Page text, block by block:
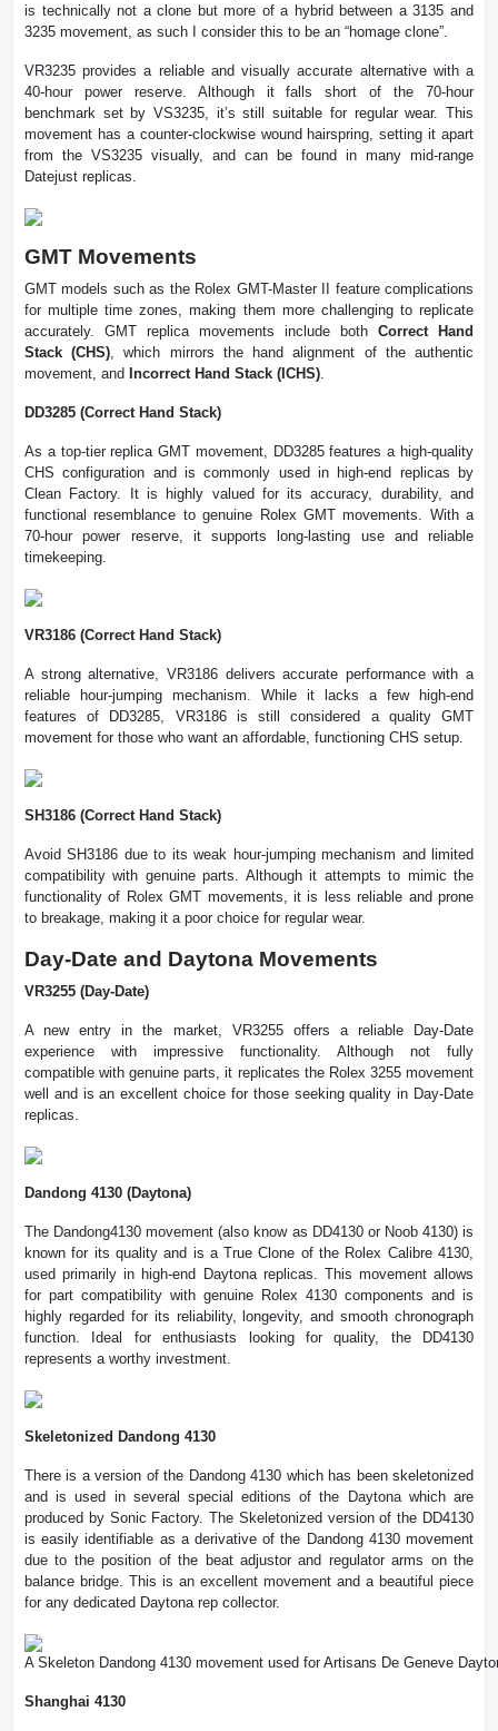
is technically not a clone but more of a hybrid between a 3135 and
3235 movement, as such I consider this to be an “homage clone”.
VR3235 provides a reliable and visually accurate alternative with a
40-hour power reserve. Although it falls short of the 70-hour
benchmark set by VS3235, it’s still suitable for regular wear. This
movement has a counter-clockwise wound hairspring, setting it apart
from the VS3235 visually, and can be found in many mid-range
Datejust replicas.
GMT Movements
GMT models such as the Rolex GMT-Master II feature complications
for multiple time zones, making them more challenging to replicate
accurately. GMT replica movements include both Correct Hand
Stack (CHS), which mirrors the hand alignment of the authentic
movement, and Incorrect Hand Stack (ICHS).
DD3285 (Correct Hand Stack)
As a top-tier replica GMT movement, DD3285 features a high-quality
CHS configuration and is commonly used in high-end replicas by
Clean Factory. It is highly valued for its accuracy, durability, and
functional resemblance to genuine Rolex GMT movements. With a
70-hour power reserve, it supports long-lasting use and reliable
timekeeping.
VR3186 (Correct Hand Stack)
A strong alternative, VR3186 delivers accurate performance with a
reliable hour-jumping mechanism. While it lacks a few high-end
features of DD3285, VR3186 is still considered a quality GMT
movement for those who want an affordable, functioning CHS setup.
SH3186 (Correct Hand Stack)
Avoid SH3186 due to its weak hour-jumping mechanism and limited
compatibility with genuine parts. Although it attempts to mimic the
functionality of Rolex GMT movements, it is less reliable and prone
to breakage, making it a poor choice for regular wear.
Day-Date and Daytona Movements
VR3255 (Day-Date)
A new entry in the market, VR3255 offers a reliable Day-Date
experience with impressive functionality. Although not fully
compatible with genuine parts, it replicates the Rolex 3255 movement
well and is an excellent choice for those seeking quality in Day-Date
replicas.
Dandong 4130 (Daytona)
The Dandong4130 movement (also know as DD4130 or Noob 4130) is
known for its quality and is a True Clone of the Rolex Calibre 4130,
used primarily in high-end Daytona replicas. This movement allows
for part compatibility with genuine Rolex 4130 components and is
highly regarded for its reliability, longevity, and smooth chronograph
function. Ideal for enthusiasts looking for quality, the DD4130
represents a worthy investment.
Skeletonized Dandong 4130
There is a version of the Dandong 4130 which has been skeletonized
and is used in several special editions of the Daytona which are
produced by Sonic Factory. The Skeletonized version of the DD4130
is easily identifiable as a derivative of the Dandong 4130 movement
due to the position of the beat adjustor and regulator arms on the
balance bridge. This is an excellent movement and a beautiful piece
for any dedicated Daytona rep collector.
A Skeleton Dandong 4130 movement used for Artisans De Geneve
Shanghai 4130